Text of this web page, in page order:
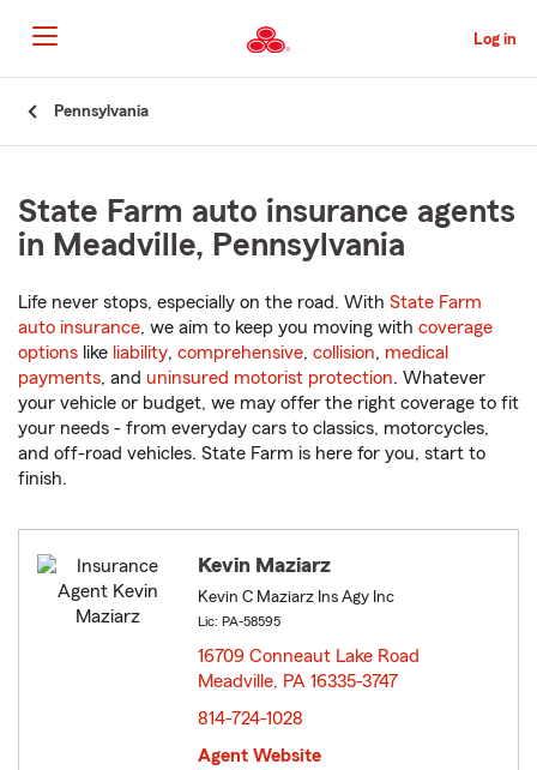
to
Main
Content
Log in
Pennsylvania
State Farm auto insurance agents
in Meadville, Pennsylvania
Life never stops, especially on the road. With State Farm
auto insurance, we aim to keep you moving with coverage
options like liability, comprehensive, collision, medical
payments, and uninsured motorist protection. Whatever
your vehicle or budget, we may offer the right coverage to fit
your needs - from everyday cars to classics, motorcycles,
and off-road vehicles. State Farm is here for you, start to
finish.
Kevin Maziarz
Kevin C Maziarz Ins Agy Inc
Lic: PA-58595
16709 Conneaut Lake Road
Meadville, PA 16335-3747
814-724-1028
Agent Website